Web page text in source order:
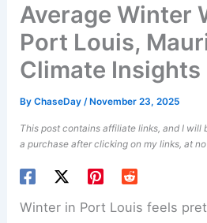
Average Winter
Port Louis,
Climate Insights
ByChaseDay/ November 23, 2025
This post contains affiliate links, and I will
a purchase after clicking on my links, at
Winter in Port Louis feels